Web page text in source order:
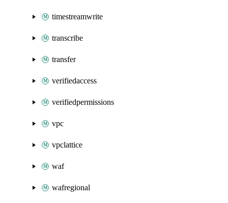
timestreamwrite
transcribe
transfer
verifiedaccess
verifiedpermissions
vpc
vpclattice
waf
wafregional